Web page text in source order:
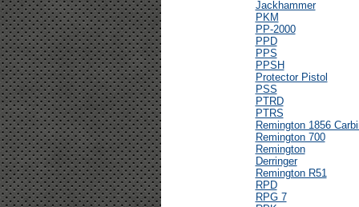
Jackhammer
PKM
PP-2000
PPD
PPS
PPSH
Protector Pistol
PSS
PTRD
PTRS
Remington 1856
Remington 700
Remington
Derringer
Remington R51
RPD
RPG 7